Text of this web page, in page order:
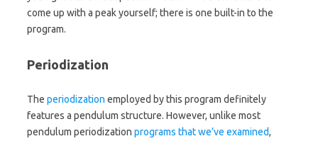
come up with a peak yourself; there is one built-in to the
program.
Periodization
The periodization employed by this program definitely
features a pendulum structure. However, unlike most
pendulum periodization programs that we’ve examined,